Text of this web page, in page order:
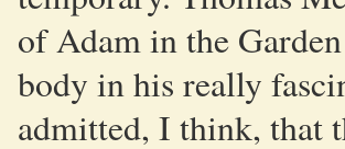
of Adam in the
body in his really
admitted, I think, that